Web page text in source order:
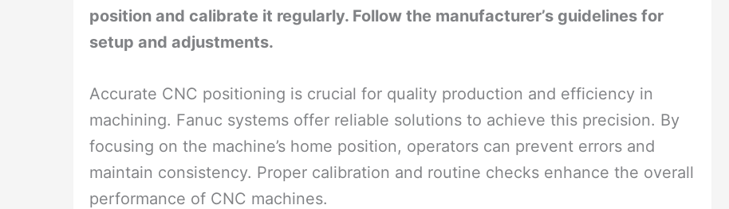
position and calibrate it regularly. Follow the manufacturer’s guidelines for
setup and adjustments.
Accurate CNC positioning is crucial for quality production and efficiency in
machining. Fanuc systems offer reliable solutions to achieve this precision. By
focusing on the machine’s home position, operators can prevent errors and
maintain consistency. Proper calibration and routine checks enhance the overall
performance of CNC machines.